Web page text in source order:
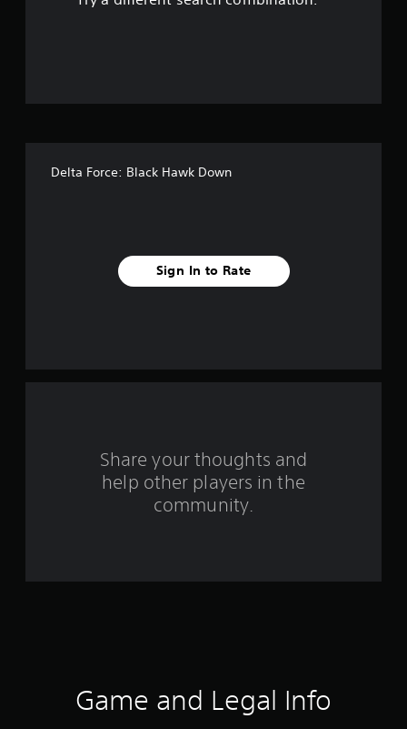
a
Delta Force: Black Hawk Down
Sign In to Rate
Share your thoughts and
help other players in the
community.
Game and Legal Info